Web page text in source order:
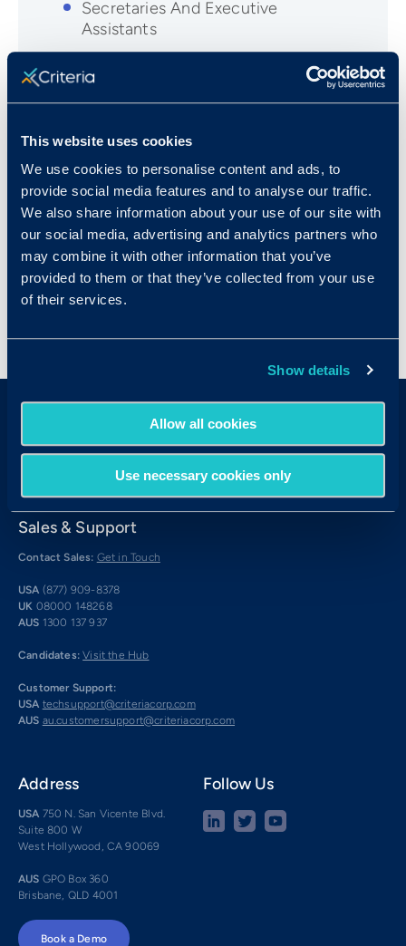
This website uses cookies
We use cookies to personalise content and ads, to
provide social media features and to analyse our traffic.
We also share information about your use of our site with
our social media, advertising and analytics partners who
may combine it with other information that you’ve
provided to them or that they’ve collected from your use
of their services.
Show details
Allow all cookies
Use necessary cookies only
Secretaries And Executive
Assistants
Human Resources Managers
Legal Secretaries
Medical Assistants
Office Managers
Paralegals and Legal Assistants
Sales Managers
Technical Writers
Sales & Support
Contact Sales: Get in Touch
USA (877) 909-8378
UK 08000 148268
AUS 1300 137 937
Candidates: Visit the Hub
Customer Support:
USA techsupport@criteriacorp.com
AUS au.customersupport@criteriacorp.com
Address
USA 750 N. San Vicente Blvd.
Suite 800 W
West Hollywood, CA 90069
AUS GPO Box 360
Brisbane, QLD 4001
Follow Us
Book a Demo